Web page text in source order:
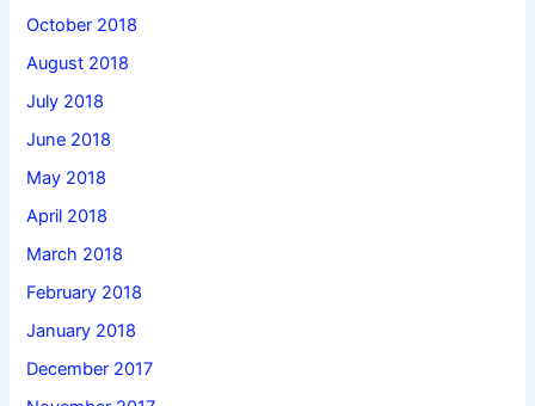
October 2018
August 2018
July 2018
June 2018
May 2018
April 2018
March 2018
February 2018
January 2018
December 2017